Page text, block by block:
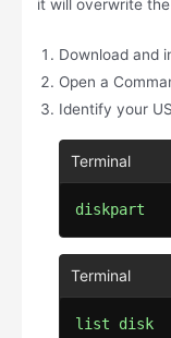
it will overwrite
Download and
Open a
Identify your
diskpart
list disk